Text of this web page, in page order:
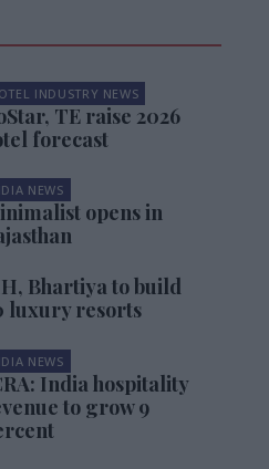
INDUSTRY NEWS
TE raise 2026
forecast
NEWS
opens in
Bhartiya to build
luxury resorts
NEWS
India hospitality
to grow 9